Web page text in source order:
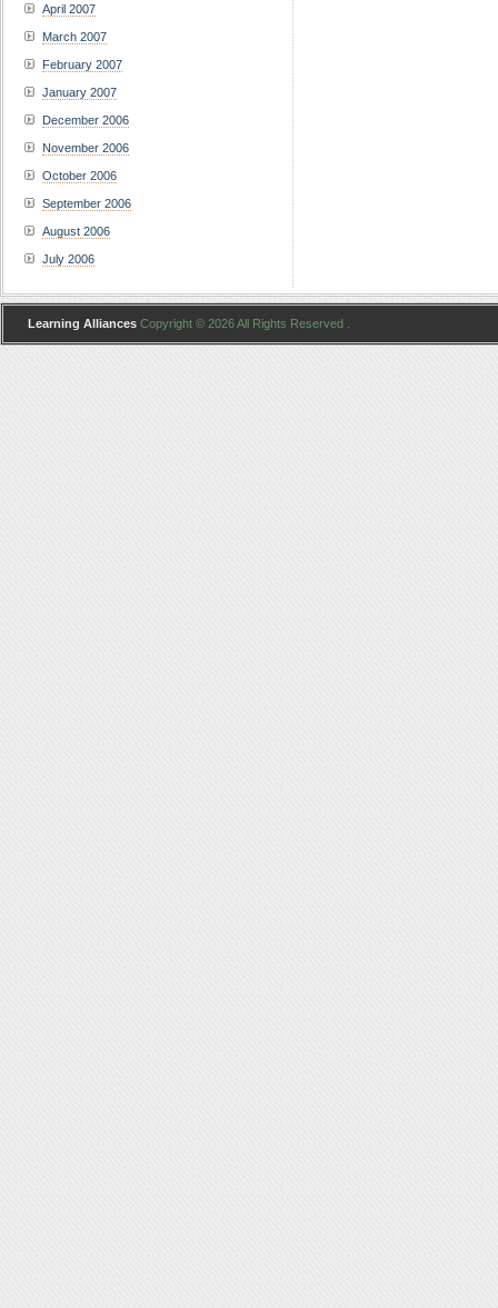
April 2007
March 2007
February 2007
January 2007
December 2006
November 2006
October 2006
September 2006
August 2006
July 2006
Learning Alliances Copyright © 2026 All Rights Reserved .